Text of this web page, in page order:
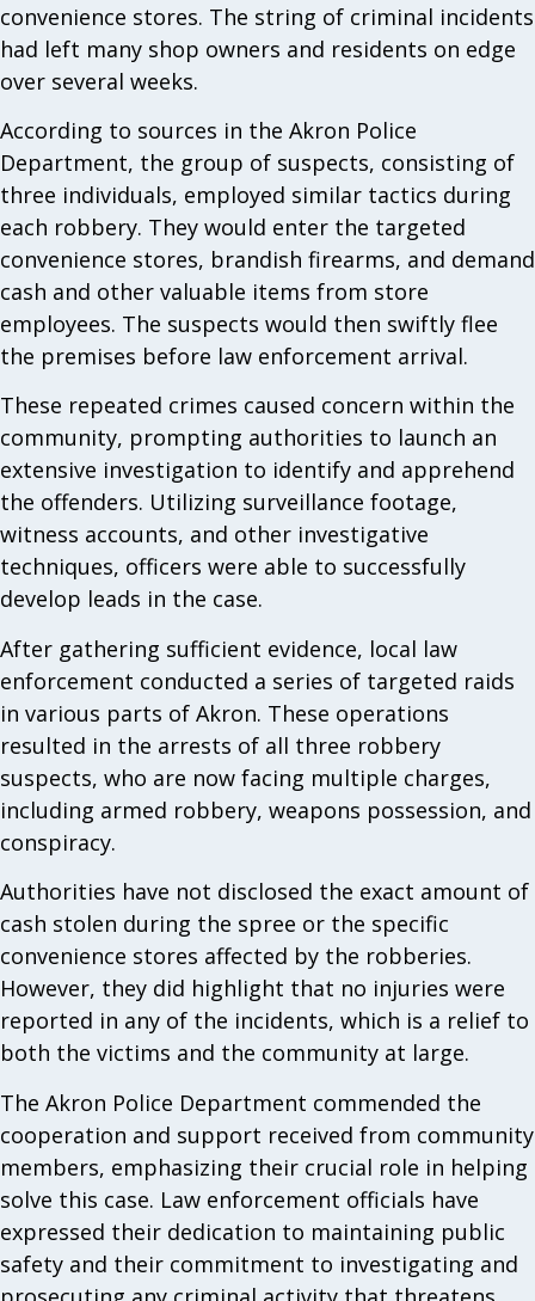
convenience stores. The string of criminal incidents
had left many shop owners and residents on edge
over several weeks.
According to sources in the Akron Police
Department, the group of suspects, consisting of
three individuals, employed similar tactics during
each robbery. They would enter the targeted
convenience stores, brandish firearms, and demand
cash and other valuable items from store
employees. The suspects would then swiftly flee
the premises before law enforcement arrival.
These repeated crimes caused concern within the
community, prompting authorities to launch an
extensive investigation to identify and apprehend
the offenders. Utilizing surveillance footage,
witness accounts, and other investigative
techniques, officers were able to successfully
develop leads in the case.
After gathering sufficient evidence, local law
enforcement conducted a series of targeted raids
in various parts of Akron. These operations
resulted in the arrests of all three robbery
suspects, who are now facing multiple charges,
including armed robbery, weapons possession, and
conspiracy.
Authorities have not disclosed the exact amount of
cash stolen during the spree or the specific
convenience stores affected by the robberies.
However, they did highlight that no injuries were
reported in any of the incidents, which is a relief to
both the victims and the community at large.
The Akron Police Department commended the
cooperation and support received from community
members, emphasizing their crucial role in helping
solve this case. Law enforcement officials have
expressed their dedication to maintaining public
safety and their commitment to investigating and